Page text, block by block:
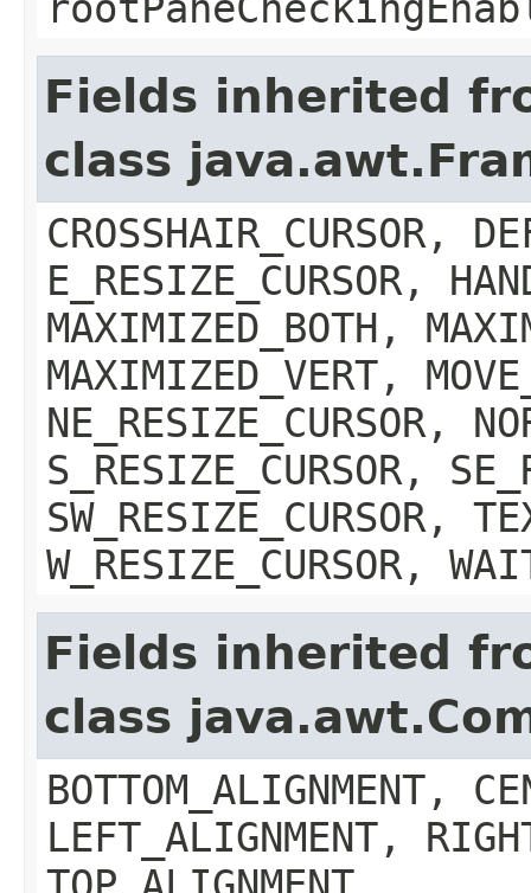
Fields inherited
class
CROSSHAIR_CURSOR,
E_RESIZE_CURSOR,
MAXIMIZED_BOTH,
MAXIMIZED_VERT,
NE_RESIZE_CURSOR,
S_RESIZE_CURSOR,
SW_RESIZE_CURSOR,
W_RESIZE_CURSOR,
Fields inherited
class
BOTTOM_ALIGNMENT,
LEFT_ALIGNMENT,